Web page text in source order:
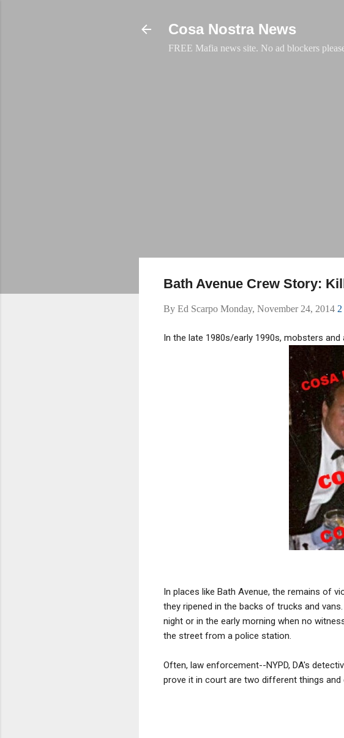
Cosa Nostra News
FREE Mafia news site. No ad blockers
Bath Avenue Crew Story:
By Ed Scarpo Monday, November 24, 2014
In the late 1980s/early 1990s, mobsters
In places like Bath Avenue, the remains of
they ripened in the backs of trucks and
night or in the early morning when no
the street from a police station.
Often, law enforcement--NYPD, DA's
prove it in court are two different things and